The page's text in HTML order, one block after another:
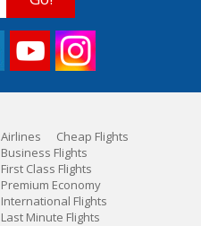
Airlines
Cheap Flights
Business Flights
First Class Flights
Premium Economy
International Flights
Last Minute Flights